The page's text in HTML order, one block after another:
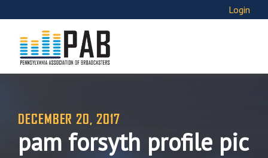
Login
DECEMBER 20, 2017
pam forsyth profile pic